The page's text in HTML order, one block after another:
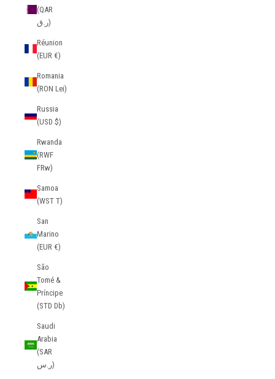
(QAR
ر.ق)
Réunion
(EUR €)
Romania
(RON Lei)
Russia
(USD $)
Rwanda
(RWF
FRw)
Samoa
(WST T)
San
Marino
(EUR €)
São
Tomé &
Príncipe
(STD Db)
Saudi
Arabia
(SAR
ر.س)